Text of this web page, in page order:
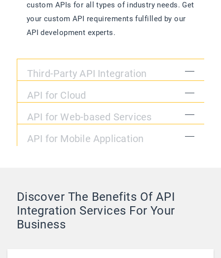
custom APIs for all types of industry needs. Get
your custom API requirements fulfilled by our
API development experts.
Third-Party API Integration
API for Cloud
API for Web-based Services
API for Mobile Application
Discover The Benefits Of API
Integration Services For Your
Business